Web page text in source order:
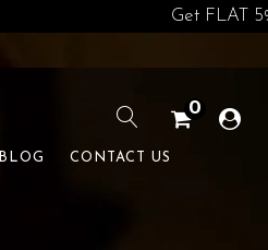
Get FLAT 5% off
0
BLOG CONTACT US